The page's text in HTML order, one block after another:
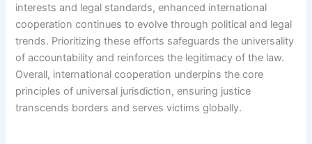
interests and legal standards, enhanced international
cooperation continues to evolve through political and legal
trends. Prioritizing these efforts safeguards the universality
of accountability and reinforces the legitimacy of the law.
Overall, international cooperation underpins the core
principles of universal jurisdiction, ensuring justice
transcends borders and serves victims globally.